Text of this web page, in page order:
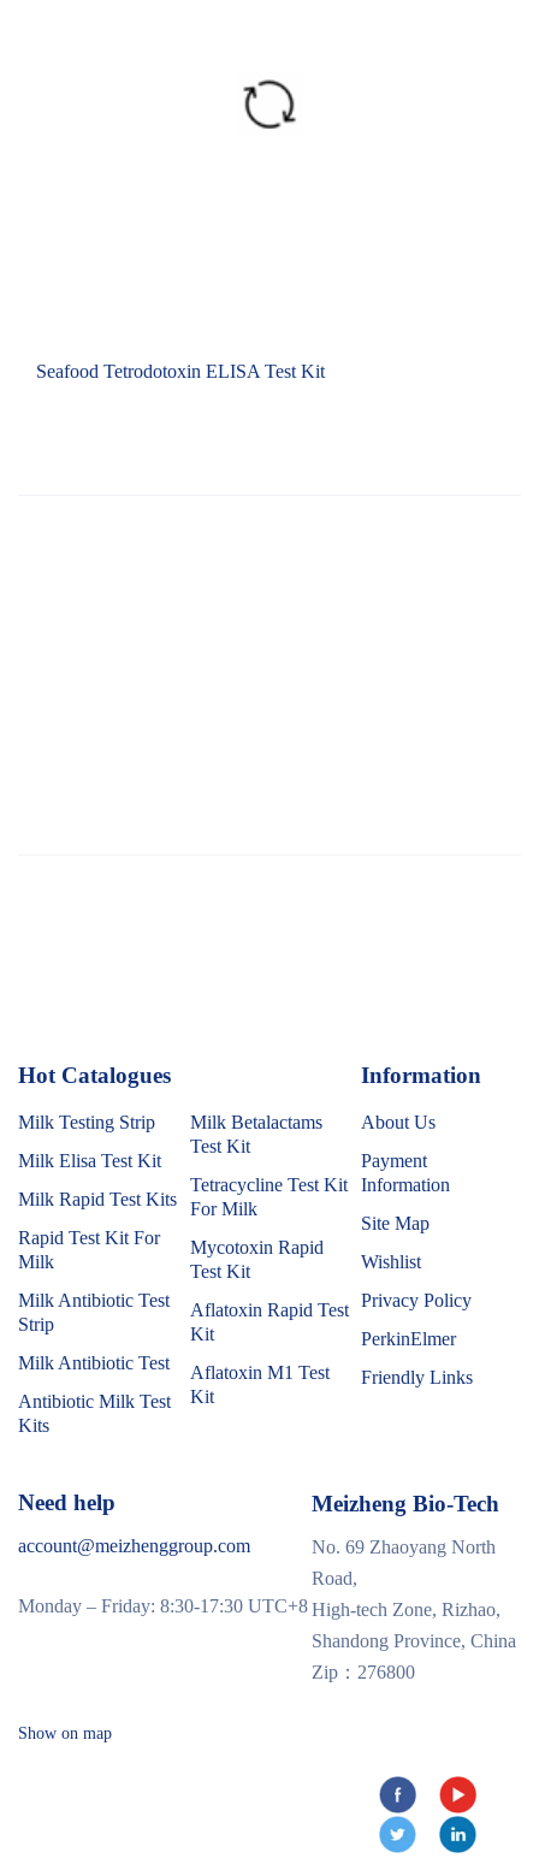
Seafood Tetrodotoxin ELISA Test Kit
Hot Catalogues
Milk Testing Strip
Milk Elisa Test Kit
Milk Rapid Test Kits
Rapid Test Kit For
Milk
Milk Antibiotic Test
Strip
Milk Antibiotic Test
Antibiotic Milk Test
Kits
Milk Betalactams
Test Kit
Tetracycline Test Kit
For Milk
Mycotoxin Rapid
Test Kit
Aflatoxin Rapid Test
Kit
Aflatoxin M1 Test
Kit
Information
About Us
Payment
Information
Site Map
Wishlist
Privacy Policy
PerkinElmer
Friendly Links
Need help
account@meizhenggroup.com
Monday – Friday: 8:30-17:30 UTC+8
Meizheng Bio-Tech
No. 69 Zhaoyang North
Road,
High-tech Zone, Rizhao,
Shandong Province, China
Zip：276800
Show on map